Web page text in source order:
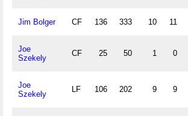
Jim Bolger CF 136 333 10 11
Joe
Szekely
CF 25 50 1 0
Joe
Szekely
LF 106 202 9 9